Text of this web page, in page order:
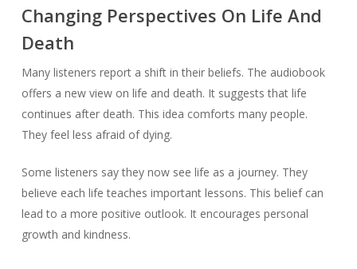
Changing Perspectives On Life And
Death
Many listeners report a shift in their beliefs. The audiobook
offers a new view on life and death. It suggests that life
continues after death. This idea comforts many people.
They feel less afraid of dying.
Some listeners say they now see life as a journey. They
believe each life teaches important lessons. This belief can
lead to a more positive outlook. It encourages personal
growth and kindness.